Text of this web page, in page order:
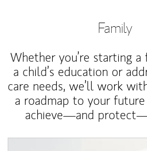
Family
Whether you’re starting a
a child’s education or
care needs, we’ll work
a roadmap to your
achieve—and